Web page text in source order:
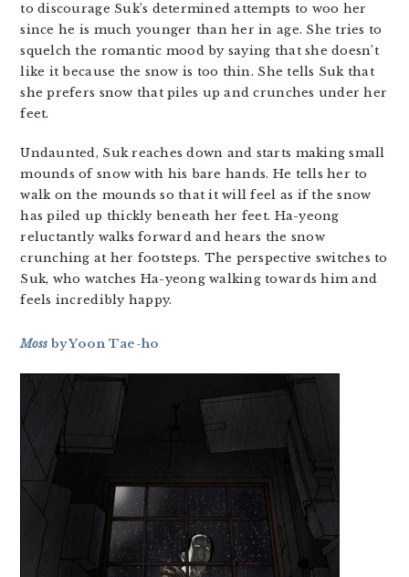
to discourage Suk’s determined attempts to woo her
since he is much younger than her in age. She tries to
squelch the romantic mood by saying that she doesn’t
like it because the snow is too thin. She tells Suk that
she prefers snow that piles up and crunches under her
feet.
Undaunted, Suk reaches down and starts making small
mounds of snow with his bare hands. He tells her to
walk on the mounds so that it will feel as if the snow
has piled up thickly beneath her feet. Ha-yeong
reluctantly walks forward and hears the snow
crunching at her footsteps. The perspective switches to
Suk, who watches Ha-yeong walking towards him and
feels incredibly happy.
Moss by Yoon Tae-ho